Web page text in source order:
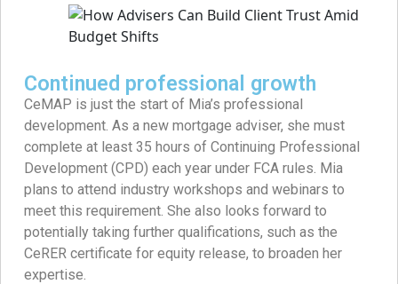
Continued professional growth
CeMAP is just the start of Mia’s professional
development. As a new mortgage adviser, she must
complete at least 35 hours of Continuing Professional
Development (CPD) each year under FCA rules. Mia
plans to attend industry workshops and webinars to
meet this requirement. She also looks forward to
potentially taking further qualifications, such as the
CeRER certificate for equity release, to broaden her
expertise.